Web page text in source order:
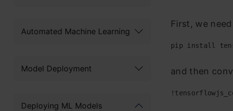
Automated Machine Learning
Model Deployment
Deploying ML Models
First, we
pip install
and then